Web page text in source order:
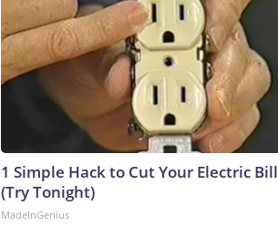
1 Simple Hack to Cut Your Electric Bill
(Try Tonight)
MadeInGenius